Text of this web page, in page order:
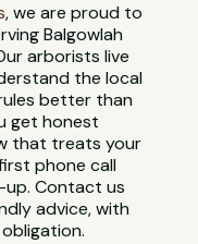
, we are proud to
Balgowlah
arborists live
the local
better than
get honest
that treats your
phone call
Contact us
advice, with